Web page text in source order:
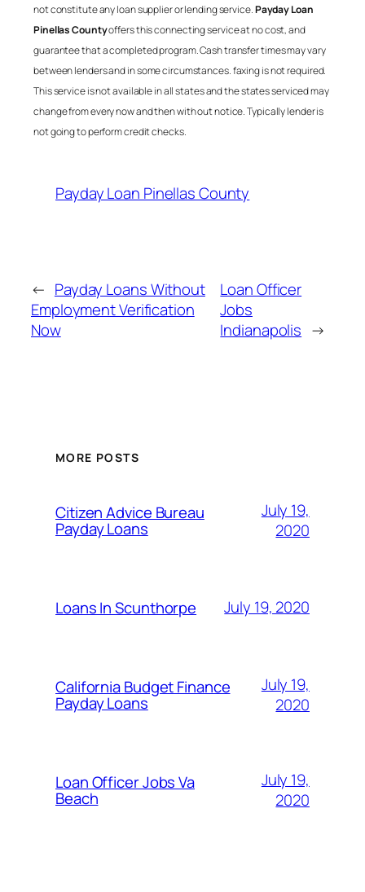
not constitute any loan supplier or lending service.Payday Loan
Pinellas Countyoffers this connecting service at no cost, and
guarantee that a completed program. Cash transfer times may vary
between lenders and in some circumstances. faxing is not required.
This service is not available in all states and the states serviced may
change from every now and then with out notice. Typically lender is
not going to perform credit checks.
Payday Loan Pinellas County
← Payday Loans Without
Employment Verification
Now
Loan Officer
Jobs
Indianapolis →
MORE POSTS
Citizen Advice Bureau
Payday Loans
July 19,
2020
Loans In Scunthorpe July 19, 2020
California Budget Finance
Payday Loans
July 19,
2020
Loan Officer Jobs Va
Beach
July 19,
2020